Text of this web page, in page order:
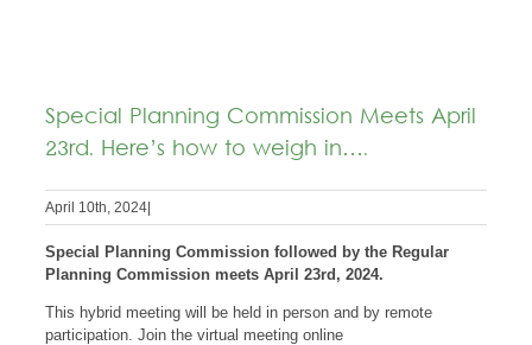
Special Planning Commission Meets April
23rd. Here’s how to weigh in….
April 10th, 2024
Special Planning Commission followed by the Regular
Planning Commission meets April 23rd, 2024.
This hybrid meeting will be held in person and by remote
participation. Join the virtual meeting online